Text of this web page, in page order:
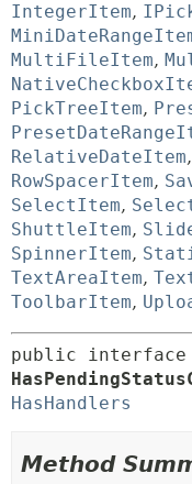
IntegerItem,
MultiFileItem,
PickTreeItem,
RelativeDateItem,
RowSpacerItem,
SelectItem,
ShuttleItem,
SpinnerItem,
TextAreaItem,
ToolbarItem,
HasHandlers
Method